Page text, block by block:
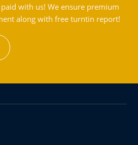
with us! We ensure premium
along with free turntin report!